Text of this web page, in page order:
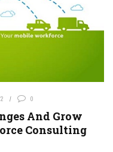
0
And Grow
Consulting